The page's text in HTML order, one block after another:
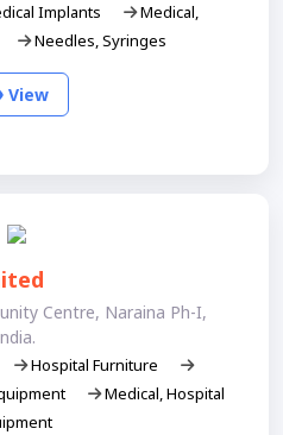
Implants
Medical,
Needles, Syringes
View
Centre, Naraina Ph-I,
Hospital Furniture
Medical, Hospital